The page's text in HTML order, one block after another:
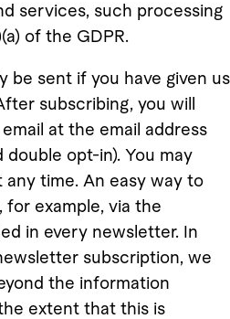
services, such processing
of the GDPR.
be sent if you have given us
subscribing, you will
at the email address
opt-in). You may
time. An easy way to
for example, via the
in every newsletter. In
subscription, we
the information
extent that this is